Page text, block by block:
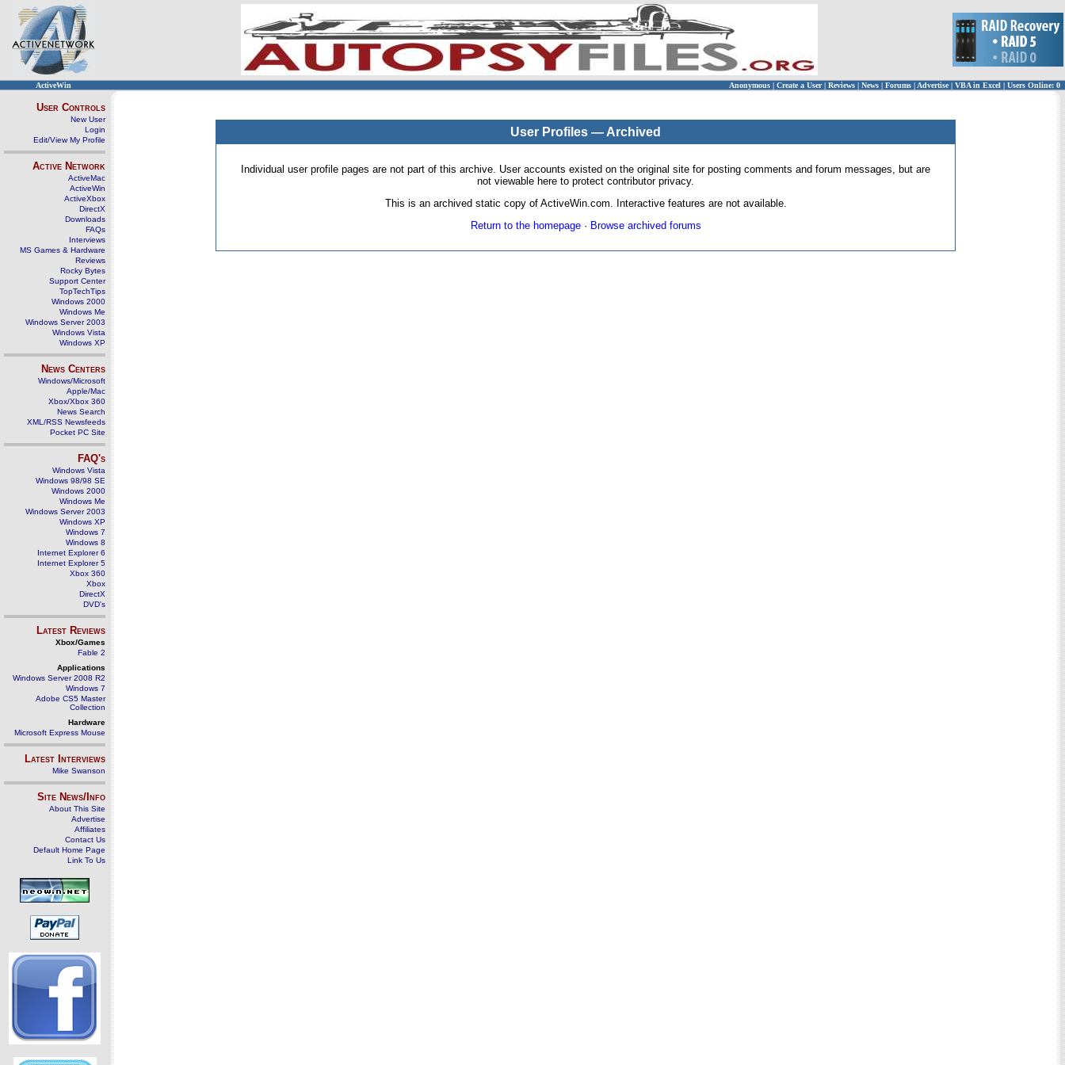
ActiveWin Anonymous | Create a User | Reviews | News | Forums | Advertise| VBA in Excel | Users Online: 0
User Controls
New User
Login
Edit/View My Profile
Active Network
ActiveMac
ActiveWin
ActiveXbox
DirectX
Downloads
FAQs
Interviews
MS Games & Hardware
Reviews
Rocky Bytes
Support Center
TopTechTips
Windows 2000
Windows Me
Windows Server 2003
Windows Vista
Windows XP
News Centers
Windows/Microsoft
Apple/Mac
Xbox/Xbox 360
News Search
XML/RSS Newsfeeds
Pocket PC Site
FAQ's
Windows Vista
Windows 98/98 SE
Windows 2000
Windows Me
Windows Server 2003
Windows XP
Windows 7
Windows 8
Internet Explorer 6
Internet Explorer 5
Xbox 360
Xbox
DirectX
DVD's
Latest Reviews
Xbox/Games
Fable 2
Applications
Windows Server 2008 R2
Windows 7
Adobe CS5 Master
Collection
Hardware
Microsoft Express Mouse
Latest Interviews
Mike Swanson
Site News/Info
About This Site
Advertise
Affiliates
Contact Us
Default Home Page
Link To Us
User Profiles — Archived
Individual user profile pages are not part of this archive. User accounts existed on the original site for posting comments and forum messages, but are
not viewable here to protect contributor privacy.
This is an archived static copy of ActiveWin.com. Interactive features are not available.
Return to the homepage· Browse archived forums